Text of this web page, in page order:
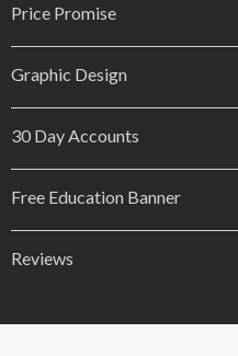
Price Promise
Graphic Design
30 Day Accounts
Free Education Banner
Reviews